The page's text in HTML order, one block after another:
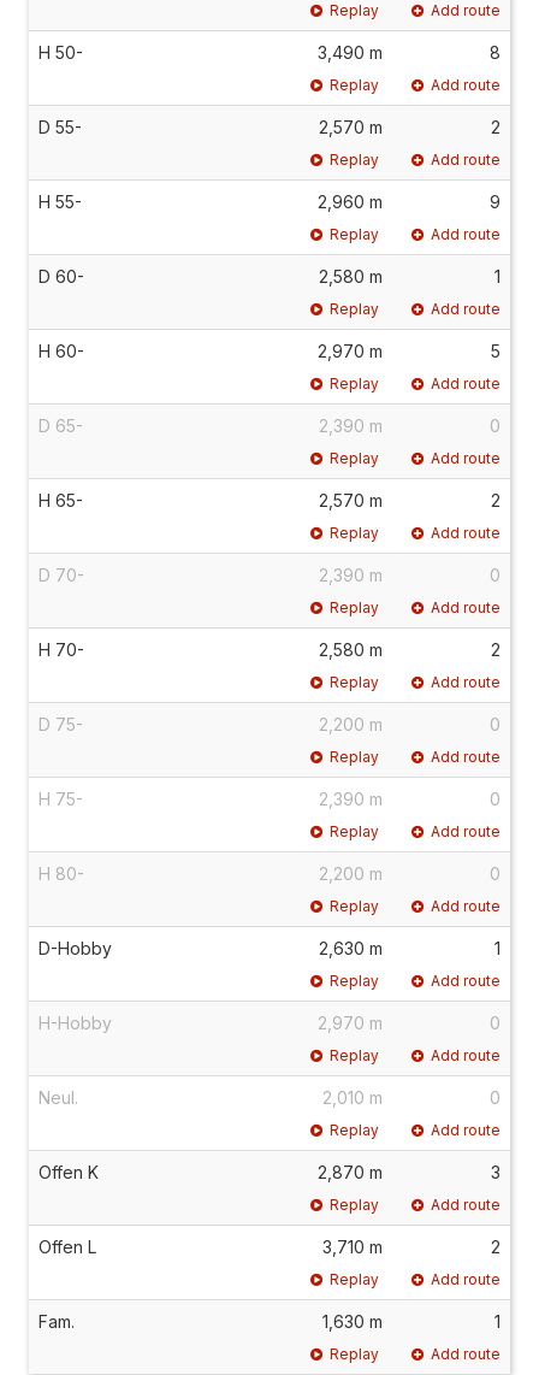
Replay Add route
H 50- 3,490 m 8
Replay Add route
D 55- 2,570 m 2
Replay Add route
H 55- 2,960 m 9
Replay Add route
D 60- 2,580 m 1
Replay Add route
H 60- 2,970 m 5
Replay Add route
D 65- 2,390 m 0
Replay Add route
H 65- 2,570 m 2
Replay Add route
D 70- 2,390 m 0
Replay Add route
H 70- 2,580 m 2
Replay Add route
D 75- 2,200 m 0
Replay Add route
H 75- 2,390 m 0
Replay Add route
H 80- 2,200 m 0
Replay Add route
D-Hobby 2,630 m 1
Replay Add route
H-Hobby 2,970 m 0
Replay Add route
Neul. 2,010 m 0
Replay Add route
Offen K 2,870 m 3
Replay Add route
Offen L 3,710 m 2
Replay Add route
Fam. 1,630 m 1
Replay Add route